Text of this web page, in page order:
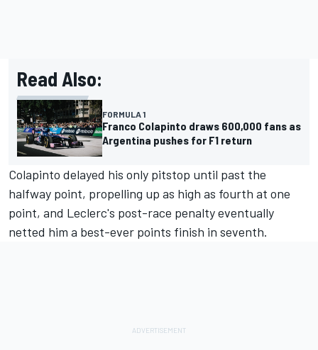
Read Also:
FORMULA 1
Franco Colapinto draws 600,000 fans as
Argentina pushes for F1 return
Colapinto delayed his only pitstop until past the
halfway point, propelling up as high as fourth at one
point, and Leclerc's post-race penalty eventually
netted him a best-ever points finish in seventh.